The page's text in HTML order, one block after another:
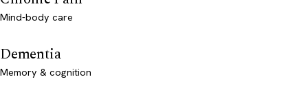
Mind-body care
Dementia
Memory & cognition